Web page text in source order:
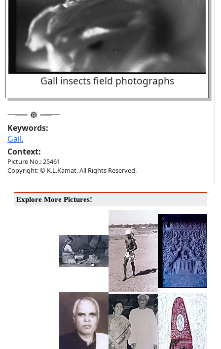
Gall insects field photographs
Keywords:
Gall,
Context:
Picture No.: 25461
Copyright: © K.L.Kamat. All Rights Reserved.
Explore More Pictures!